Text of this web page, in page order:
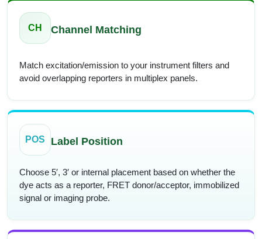
CH Channel Matching
Match excitation/emission to your instrument filters and
avoid overlapping reporters in multiplex panels.
POS Label Position
Choose 5′, 3′ or internal placement based on whether the
dye acts as a reporter, FRET donor/acceptor, immobilized
signal or imaging probe.